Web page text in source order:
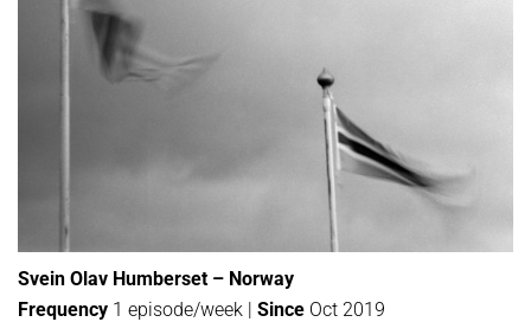
Svein Olav Humberset – Norway
Frequency 1 episode/week | Since Oct 2019